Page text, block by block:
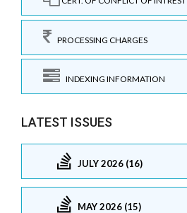
PROCESSING CHARGES
INDEXING INFORMATION
LATEST ISSUES
JULY 2026 (16)
MAY 2026 (15)